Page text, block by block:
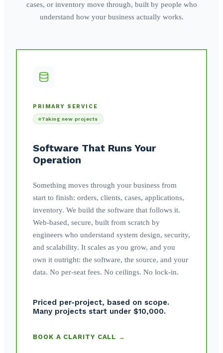
cases, or inventory move through, built by people who
understand how your business actually works.
PRIMARY SERVICE
Taking new projects
Software That Runs Your
Operation
Something moves through your business from
start to finish: orders, clients, cases, applications,
inventory. We build the software that follows it.
Web-based, secure, built from scratch by
engineers who understand system design, security,
and scalability. It scales as you grow, and you
own it outright: the software, the source, and your
data. No per-seat fees. No ceilings. No lock-in.
Priced per-project, based on scope.
Many projects start under $10,000.
BOOK A CLARITY CALL →